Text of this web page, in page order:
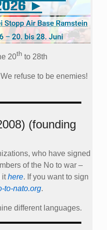
20th to 28th
refuse to be enemies!
(founding
who have signed
of the No to war –
ithere. If you want to sign
to-nato.org.
different languages.